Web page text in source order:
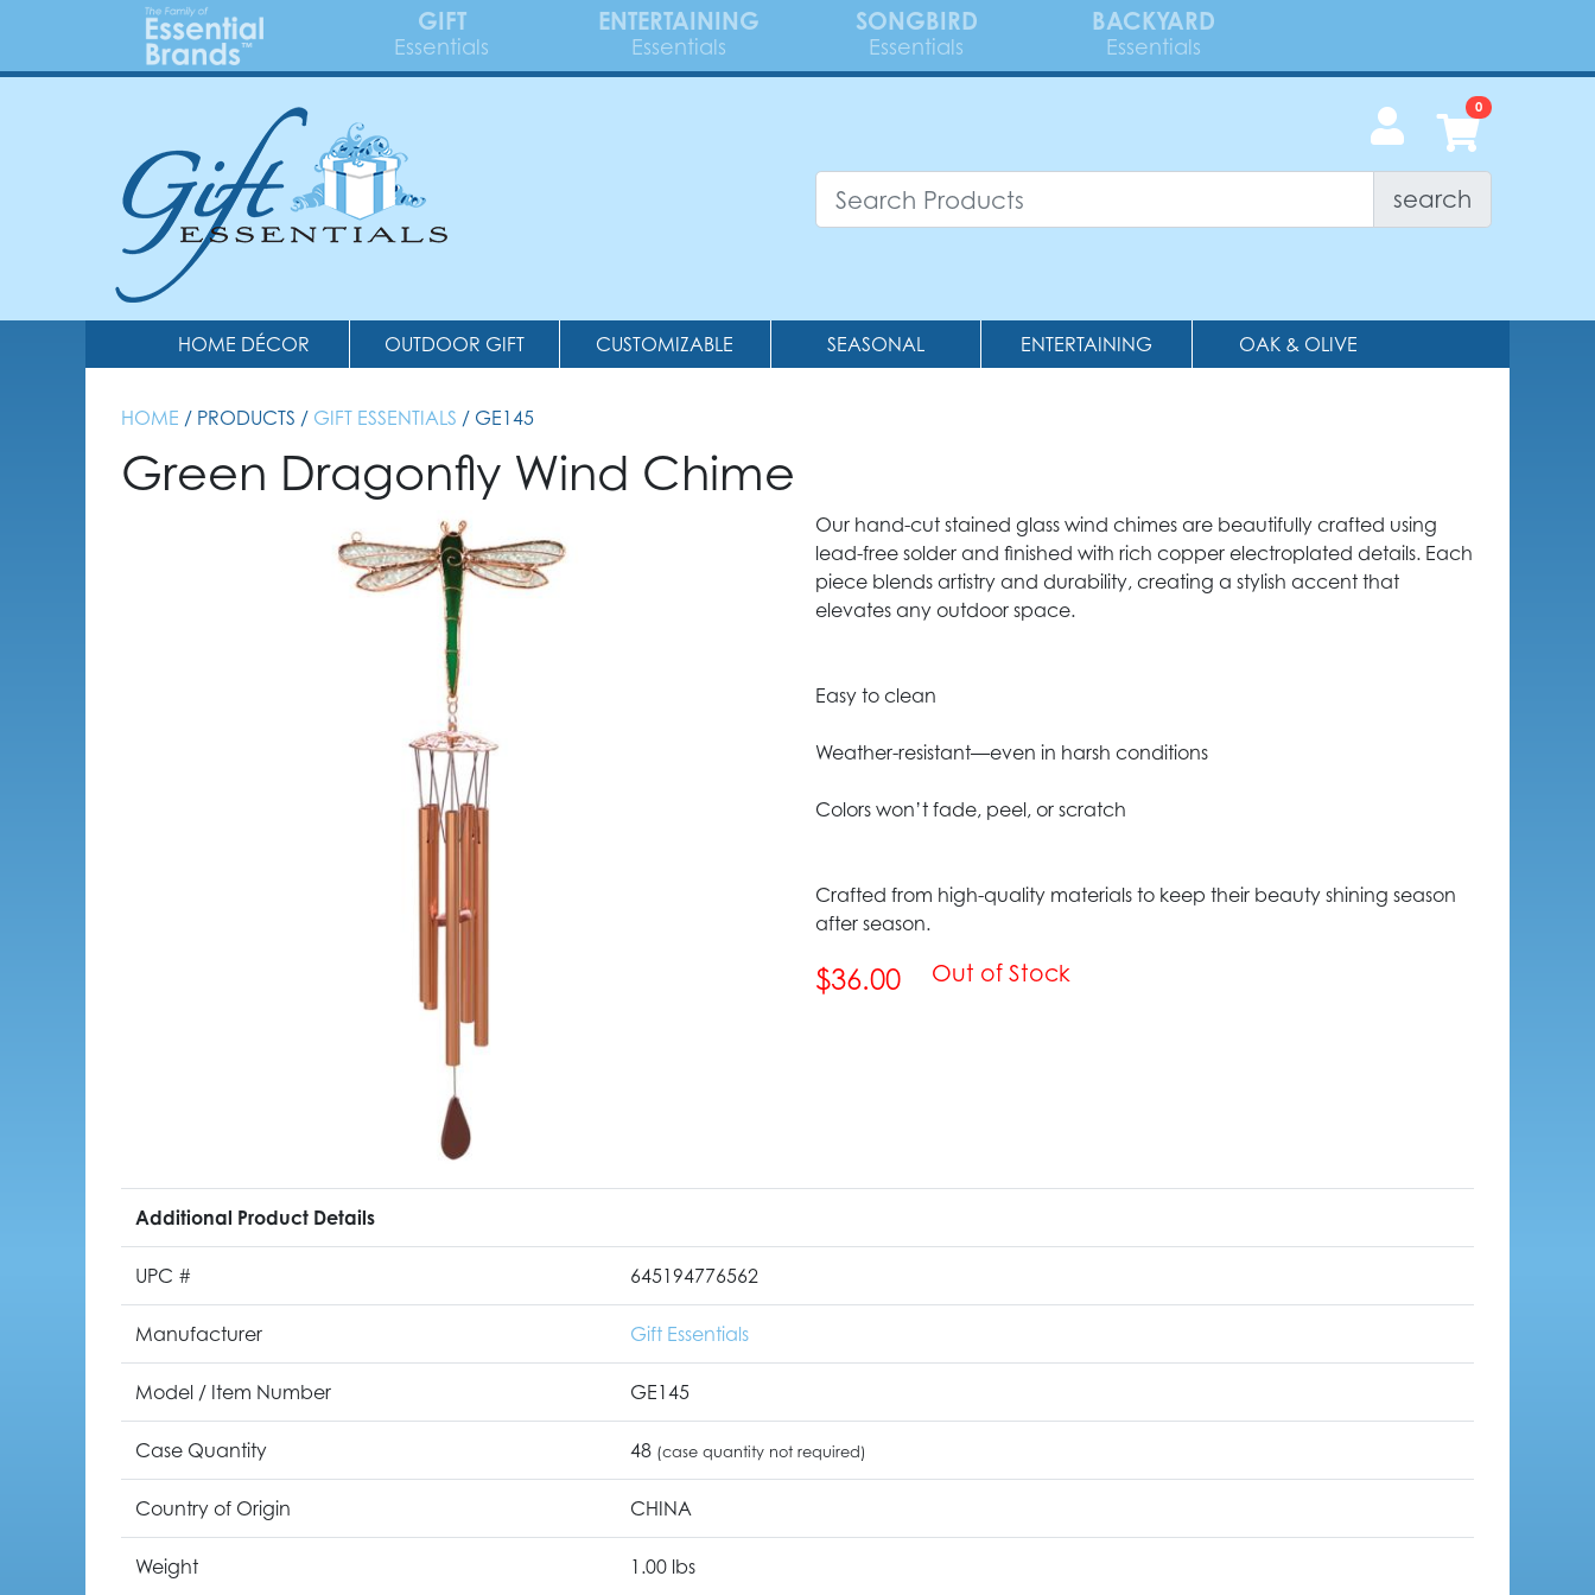
GIFT
Essentials
ENTERTAINING
Essentials
SONGBIRD
Essentials
BACKYARD
Essentials
search
HOME DÉCOR OUTDOOR GIFT CUSTOMIZABLE SEASONAL ENTERTAINING OAK & OLIVE
HOME / PRODUCTS / GIFT ESSENTIALS / GE145
Green Dragonfly Wind Chime
Our hand-cut stained glass wind chimes are beautifully crafted using
lead-free solder and finished with rich copper electroplated details. Each
piece blends artistry and durability, creating a stylish accent that
elevates any outdoor space.
Easy to clean
Weather-resistant—even in harsh conditions
Colors won’t fade, peel, or scratch
Crafted from high-quality materials to keep their beauty shining season
after season.
$36.00 Out of Stock
Additional Product Details
UPC # 645194776562
Manufacturer Gift Essentials
Model / Item Number GE145
Case Quantity 48 (case quantity not required)
Country of Origin CHINA
Weight 1.00 lbs